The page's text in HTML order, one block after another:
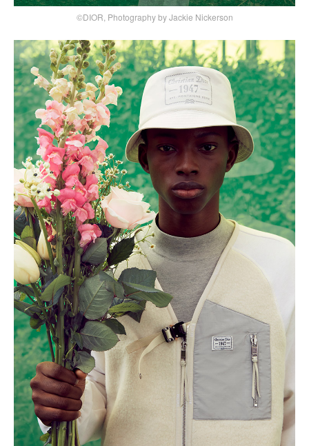
©DIOR, Photography by Jackie Nickerson